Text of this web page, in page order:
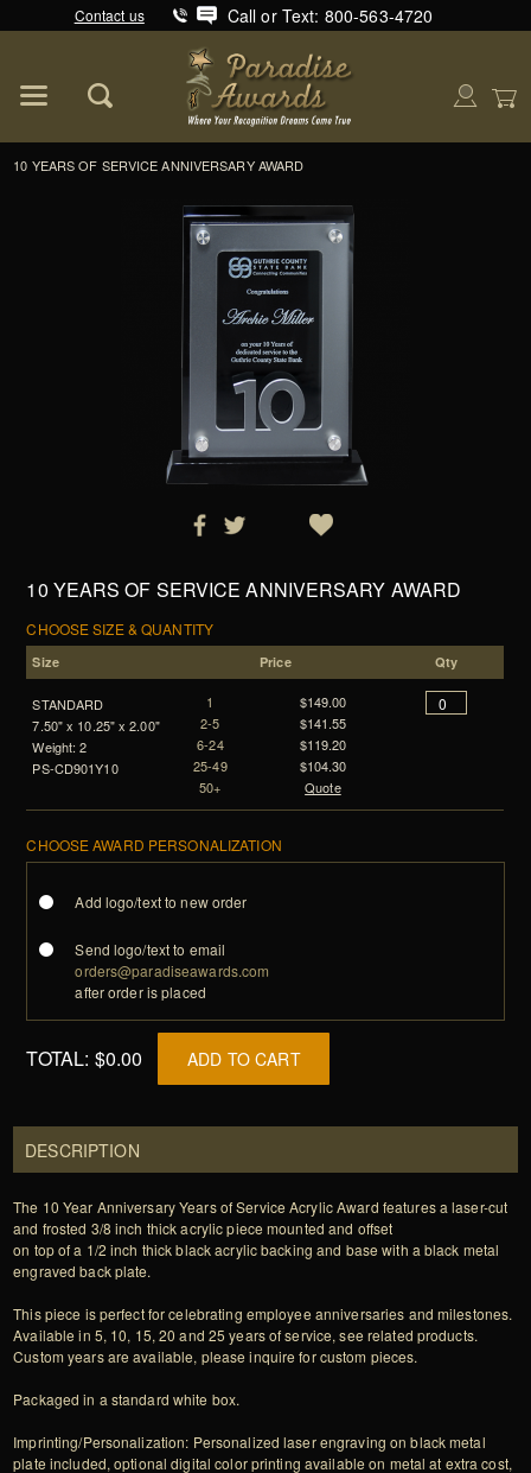
Contact us Call or Text: 800-563-4720
10 YEARS OF SERVICE ANNIVERSARY AWARD
10 YEARS OF SERVICE ANNIVERSARY AWARD
CHOOSE SIZE & QUANTITY
Size Price Qty
STANDARD
7.50" x 10.25" x 2.00"
Weight: 2
PS-CD901Y10
1
2-5
6-24
25-49
50+
$149.00
$141.55
$119.20
$104.30
Quote
CHOOSE AWARD PERSONALIZATION
Add logo/text to new order
Send logo/text to email
orders@paradiseawards.com
after order is placed
TOTAL: $0.00 ADD TO CART
DESCRIPTION
The 10 Year Anniversary Years of Service Acrylic Award features a laser-cut
and frosted 3/8 inch thick acrylic piece mounted and offset
on top of a 1/2 inch thick black acrylic backing and base with a black metal
engraved back plate.
This piece is perfect for celebrating employee anniversaries and milestones.
Available in 5, 10, 15, 20 and 25 years of service, see related products.
Custom years are available, please inquire for custom pieces.
Packaged in a standard white box.
Imprinting/Personalization: Personalized laser engraving on black metal
plate included, optional digital color printing available on metal at extra cost,